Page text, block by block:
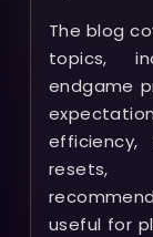
The blog
topics,
endgame
efficiency,
useful for